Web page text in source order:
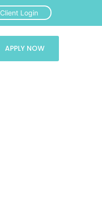
Client Login
APPLY NOW